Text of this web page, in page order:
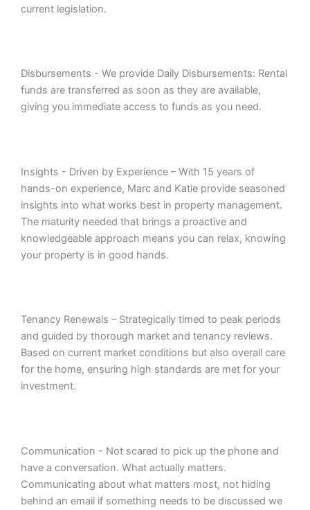
current legislation.
Disbursements - We provide Daily Disbursements: Rental
funds are transferred as soon as they are available,
giving you immediate access to funds as you need.
Insights - Driven by Experience – With 15 years of
hands-on experience, Marc and Katie provide seasoned
insights into what works best in property management.
The maturity needed that brings a proactive and
knowledgeable approach means you can relax, knowing
your property is in good hands.
Tenancy Renewals – Strategically timed to peak periods
and guided by thorough market and tenancy reviews.
Based on current market conditions but also overall care
for the home, ensuring high standards are met for your
investment.
Communication - Not scared to pick up the phone and
have a conversation. What actually matters.
Communicating about what matters most, not hiding
behind an email if something needs to be discussed we